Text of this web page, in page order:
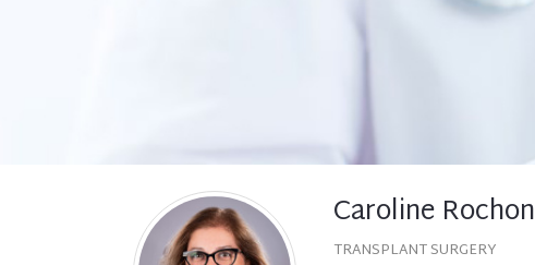
Caroline Rochon
TRANSPLANT SURGERY